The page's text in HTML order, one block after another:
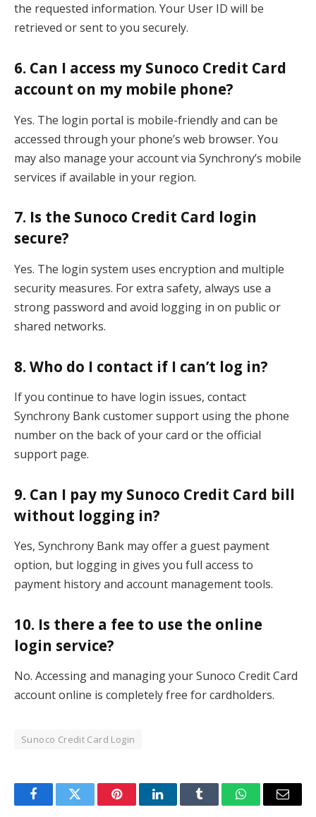
the requested information. Your User ID will be
retrieved or sent to you securely.
6. Can I access my Sunoco Credit Card
account on my mobile phone?
Yes. The login portal is mobile-friendly and can be
accessed through your phone’s web browser. You
may also manage your account via Synchrony’s mobile
services if available in your region.
7. Is the Sunoco Credit Card login
secure?
Yes. The login system uses encryption and multiple
security measures. For extra safety, always use a
strong password and avoid logging in on public or
shared networks.
8. Who do I contact if I can’t log in?
If you continue to have login issues, contact
Synchrony Bank customer support using the phone
number on the back of your card or the official
support page.
9. Can I pay my Sunoco Credit Card bill
without logging in?
Yes, Synchrony Bank may offer a guest payment
option, but logging in gives you full access to
payment history and account management tools.
10. Is there a fee to use the online
login service?
No. Accessing and managing your Sunoco Credit Card
account online is completely free for cardholders.
Sunoco Credit Card Login
FacebookTwitter PinterestLinkedInTumblr WhatsAppEmail